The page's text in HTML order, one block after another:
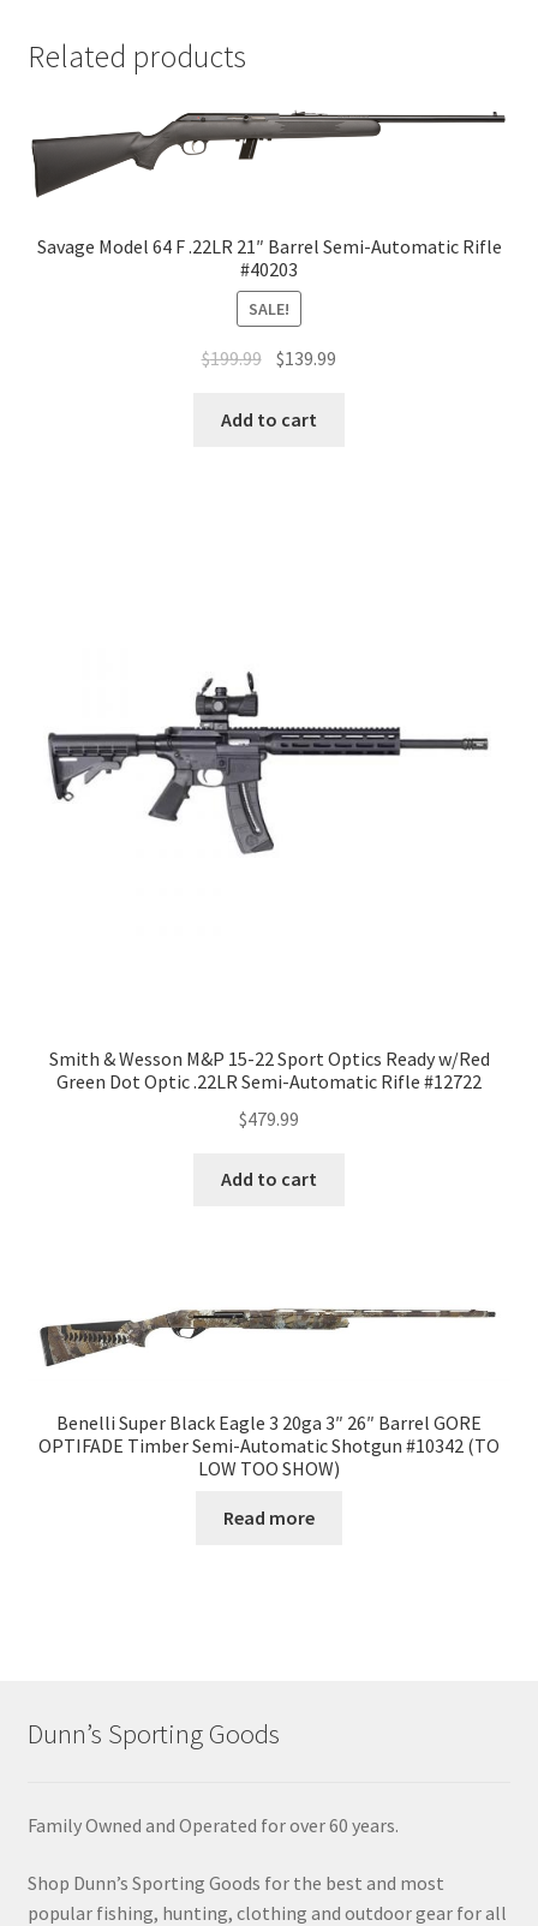
Related products
Savage Model 64 F .22LR 21″ Barrel Semi-Automatic Rifle
#40203
SALE!
$199.99 $139.99
Add to cart
Smith & Wesson M&P 15-22 Sport Optics Ready w/Red
Green Dot Optic .22LR Semi-Automatic Rifle #12722
$479.99
Add to cart
Benelli Super Black Eagle 3 20ga 3″ 26″ Barrel GORE
OPTIFADE Timber Semi-Automatic Shotgun #10342 (TO
LOW TOO SHOW)
Read more
Dunn’s Sporting Goods
Family Owned and Operated for over 60 years.
Shop Dunn’s Sporting Goods for the best and most
popular fishing, hunting, clothing and outdoor gear for all